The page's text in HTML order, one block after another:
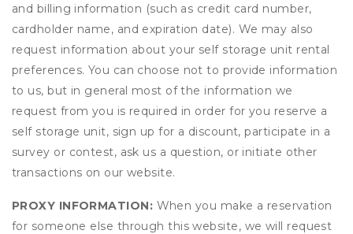
and billing information (such as credit card number,
cardholder name, and expiration date). We may also
request information about your self storage unit rental
preferences. You can choose not to provide information
to us, but in general most of the information we
request from you is required in order for you reserve a
self storage unit, sign up for a discount, participate in a
survey or contest, ask us a question, or initiate other
transactions on our website.
PROXY INFORMATION: When you make a reservation
for someone else through this website, we will request